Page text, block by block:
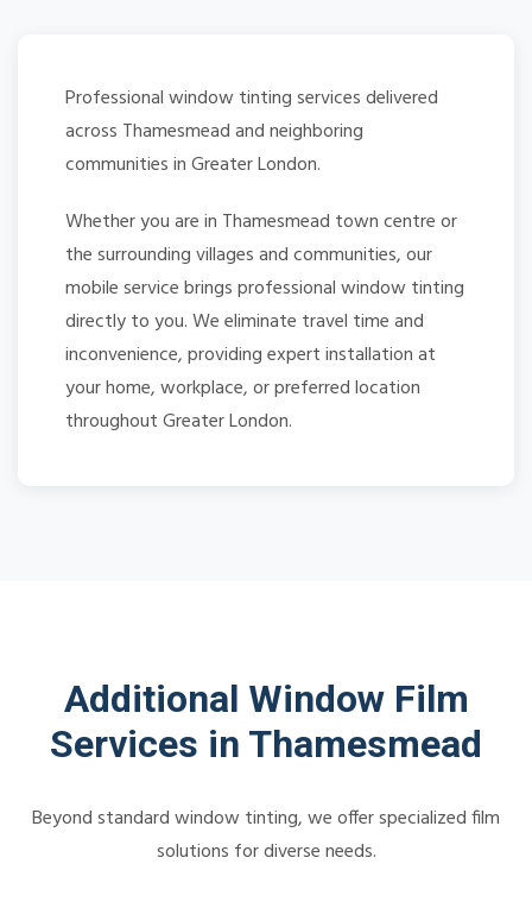
Professional window tinting services delivered
across Thamesmead and neighboring
communities in Greater London.
Whether you are in Thamesmead town centre or
the surrounding villages and communities, our
mobile service brings professional window tinting
directly to you. We eliminate travel time and
inconvenience, providing expert installation at
your home, workplace, or preferred location
throughout Greater London.
Additional Window Film
Services in Thamesmead
Beyond standard window tinting, we offer specialized film
solutions for diverse needs.